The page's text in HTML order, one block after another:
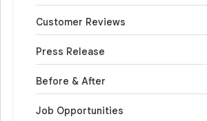
Customer Reviews
Press Release
Before & After
Job Opportunities